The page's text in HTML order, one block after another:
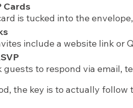
Cards
is tucked into the
include a website link or
guests to respond via email,
the key is to actually